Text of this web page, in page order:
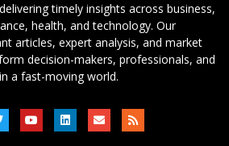
timely insights across business,
health, and technology. Our
articles, expert analysis, and market
decision-makers, professionals, and
a fast-moving world.